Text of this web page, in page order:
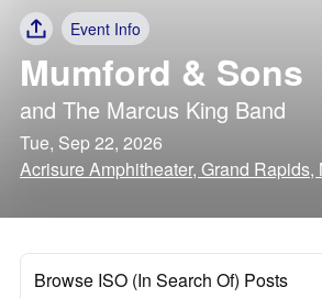
Event Info
Mumford & Sons
and The Marcus King Band
Tue, Sep 22, 2026
Acrisure Amphitheater, Grand Rapids,
Browse ISO (In Search Of) Posts